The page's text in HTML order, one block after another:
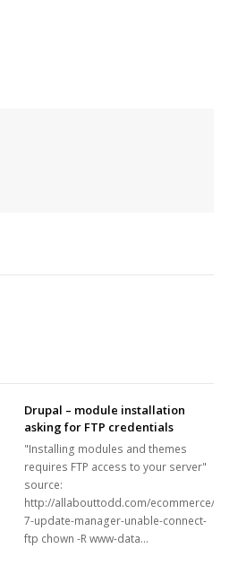
Drupal – module installation
asking for FTP credentials
"Installing modules and themes
requires FTP access to your server"
source:
http://allabouttodd.com/ecommerce/drupal-
7-update-manager-unable-connect-
ftp chown -R www-data…